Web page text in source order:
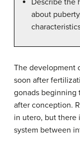
about
The development
soon after
gonads beginning
after conception.
in utero, but there
system between